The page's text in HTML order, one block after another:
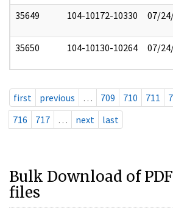
35649 104-10172-10330 07/
35650 104-10130-10264 07/
first previous … 709 710 711
716
717 … next last
Bulk Download of
files